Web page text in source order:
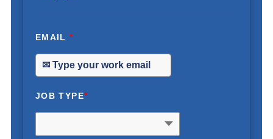
EMAIL*
JOB TYPE*